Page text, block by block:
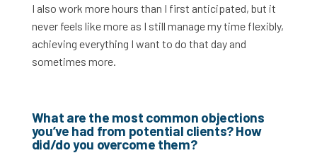
I also work more hours than I first anticipated, but it
never feels like more as I still manage my time flexibly,
achieving everything I want to do that day and
sometimes more.
What are the most common objections
you’ve had from potential clients? How
did/do you overcome them?